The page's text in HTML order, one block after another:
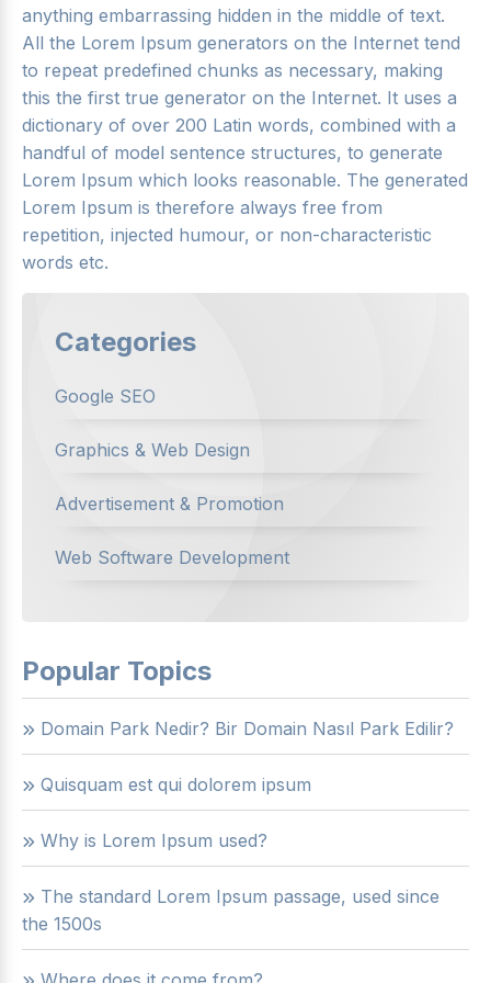
anything embarrassing hidden in the middle of text.
All the Lorem Ipsum generators on the Internet tend
to repeat predefined chunks as necessary, making
this the first true generator on the Internet. It uses a
dictionary of over 200 Latin words, combined with a
handful of model sentence structures, to generate
Lorem Ipsum which looks reasonable. The generated
Lorem Ipsum is therefore always free from
repetition, injected humour, or non-characteristic
words etc.
Categories
Google SEO
Graphics & Web Design
Advertisement & Promotion
Web Software Development
Popular Topics
Domain Park Nedir? Bir Domain Nasıl Park Edilir?
Quisquam est qui dolorem ipsum
Why is Lorem Ipsum used?
The standard Lorem Ipsum passage, used since
the 1500s